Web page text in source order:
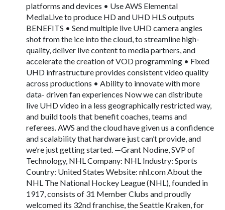
platforms and devices • Use AWS Elemental
MediaLive to produce HD and UHD HLS outputs
BENEFITS • Send multiple live UHD camera angles
shot from the ice into the cloud, to streamline high-
quality, deliver live content to media partners, and
accelerate the creation of VOD programming • Fixed
UHD infrastructure provides consistent video quality
across productions • Ability to innovate with more
data- driven fan experiences Now we can distribute
live UHD video in a less geographically restricted way,
and build tools that benefit coaches, teams and
referees. AWS and the cloud have given us a confidence
and scalability that hardware just can’t provide, and
we’re just getting started. —Grant Nodine, SVP of
Technology, NHL Company: NHL Industry: Sports
Country: United States Website: nhl.com About the
NHL The National Hockey League (NHL), founded in
1917, consists of 31 Member Clubs and proudly
welcomed its 32nd franchise, the Seattle Kraken, for